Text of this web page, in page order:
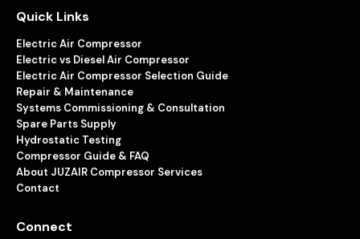
Quick Links
Electric Air Compressor
Electric vs Diesel Air Compressor
Electric Air Compressor Selection Guide
Repair & Maintenance
Systems Commissioning & Consultation
Spare Parts Supply
Hydrostatic Testing
Compressor Guide & FAQ
About JUZAIR Compressor Services
Contact
Connect